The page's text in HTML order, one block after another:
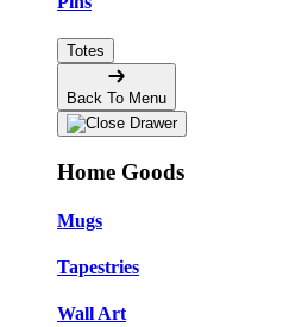
Totes
Back To Menu
Home Goods
Mugs
Tapestries
Wall Art